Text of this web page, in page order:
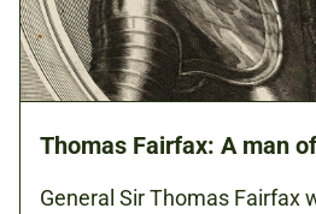
Thomas Fairfax: A man
General Sir Thomas Fairfax